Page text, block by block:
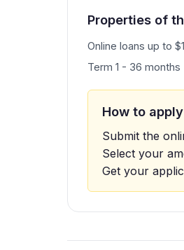
Properties of
Online loans up to
Term 1 - 36 months
How to apply
Submit the
Select your
Get your